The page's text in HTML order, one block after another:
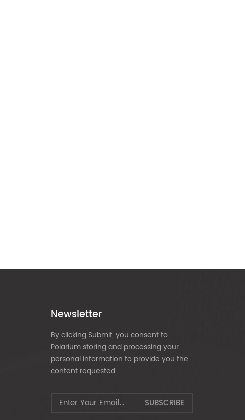
Newsletter
By clicking Submit, you consent to
Polarium storing and processing your
personal information to provide you the
content requested.